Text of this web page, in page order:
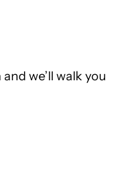
we’ll walk you